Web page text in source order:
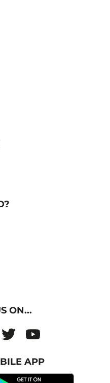
ON...
APP